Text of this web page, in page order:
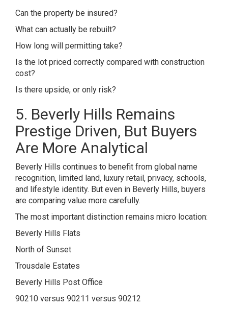
Can the property be insured?
What can actually be rebuilt?
How long will permitting take?
Is the lot priced correctly compared with construction
cost?
Is there upside, or only risk?
5. Beverly Hills Remains
Prestige Driven, But Buyers
Are More Analytical
Beverly Hills continues to benefit from global name
recognition, limited land, luxury retail, privacy, schools,
and lifestyle identity. But even in Beverly Hills, buyers
are comparing value more carefully.
The most important distinction remains micro location:
Beverly Hills Flats
North of Sunset
Trousdale Estates
Beverly Hills Post Office
90210 versus 90211 versus 90212